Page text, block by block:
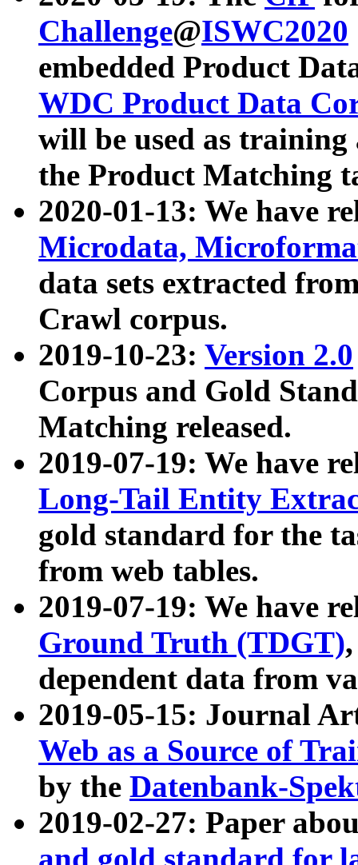
Challenge@ISWC2020
embedded Product
WDC Product Data
will be used as
the Product Matching
2020-01-13: We have
Microdata,
data sets extracted
Crawl corpus.
2019-10-23: Version 2.0
Corpus and Gold
Matching released.
2019-07-19: We have
Long-Tail Entity
gold standard for the
from web tables.
2019-07-19: We have
Ground Truth (TDGT)
dependent data from
2019-05-15: Journal
Web as a Source of
by the Datenbank-
2019-02-27: Paper